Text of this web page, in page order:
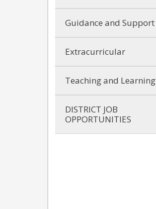
Guidance and Support
Extracurricular
Teaching and Learning
DISTRICT JOB
OPPORTUNITIES